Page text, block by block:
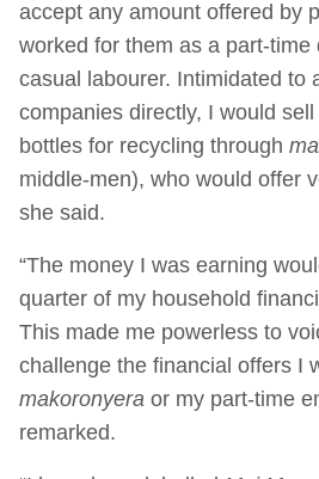
accept any amount offered by
worked for them as a part-time
casual labourer. Intimidated to
companies directly, I would
bottles for recycling through
middle-men), who would offer
she said.
“The money I was earning
quarter of my household
This made me powerless to
challenge the financial offers I
makoronyera or my part-time
remarked.